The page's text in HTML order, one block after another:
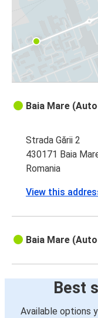
Dej
Baia
Baia
Baia
Baia Mare
Strada Gării 2
430171 Baia
Romania
View this
Baia Mare
Best
Available options